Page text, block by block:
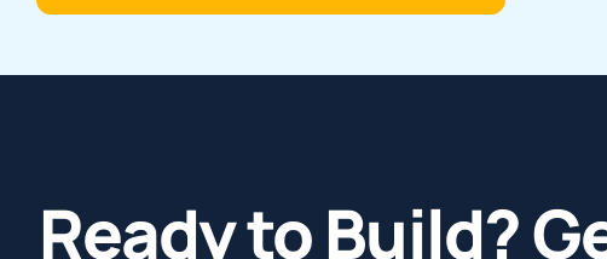
Ready to Build?